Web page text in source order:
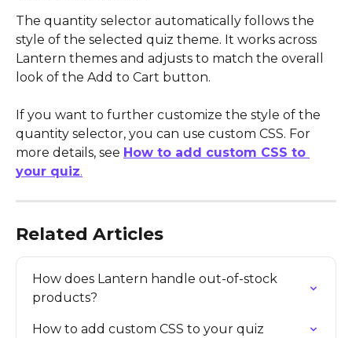
The quantity selector automatically follows the
style of the selected quiz theme. It works across
Lantern themes and adjusts to match the overall
look of the Add to Cart button.
If you want to further customize the style of the
quantity selector, you can use custom CSS. For
more details, see How to add custom CSS to
your quiz.
Related Articles
How does Lantern handle out-of-stock
products?
How to add custom CSS to your quiz